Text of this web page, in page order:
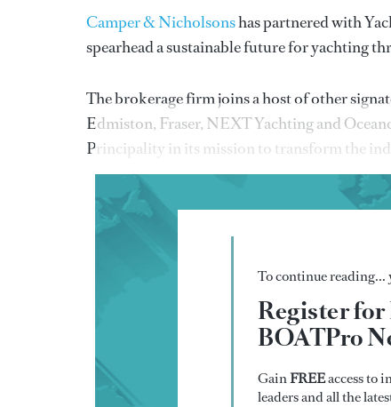
Camper & Nicholsonshas partnered with
spearhead a sustainable future for yachting
The brokerage firm joins a host of other
Edmiston, Fraser, NEXT Yachting and
Principality in its mission to transform the
To continue reading...
Register for
BOATPro
GainFREEaccess to
leaders and all the